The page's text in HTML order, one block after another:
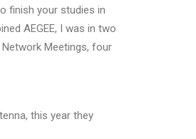
finish your studies in
AEGEE, I was in two
Network Meetings, four
this year they